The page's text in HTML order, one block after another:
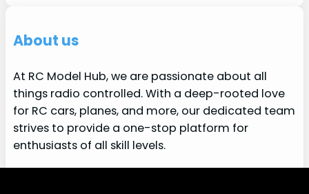
About us
At RC Model Hub, we are passionate about all
things radio controlled. With a deep-rooted love
for RC cars, planes, and more, our dedicated team
strives to provide a one-stop platform for
enthusiasts of all skill levels.